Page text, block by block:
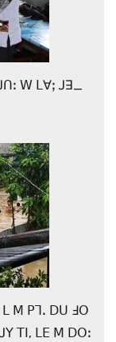
ꓪ ꓡꓯꓼ ꓙꓱ_
ꓡ ꓟ ꓑꓶꓸ ꓓꓴ ꓞꓳ
ꓙꓬ ꓔꓲ, ꓡꓰ ꓟ ꓓꓳꓽ